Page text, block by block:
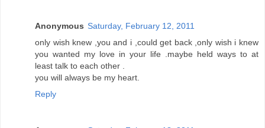
Anonymous Saturday, February 12, 2011
only wish knew ,you and i ,could get back ,only wish i knew
you wanted my love in your life .maybe held ways to at
least talk to each other .
you will always be my heart.
Reply